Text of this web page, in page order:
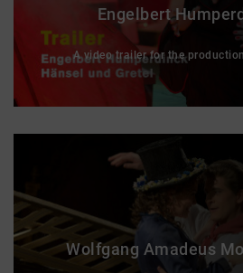
Engelbert
A video trailer for the
Wolfgang Amadeus